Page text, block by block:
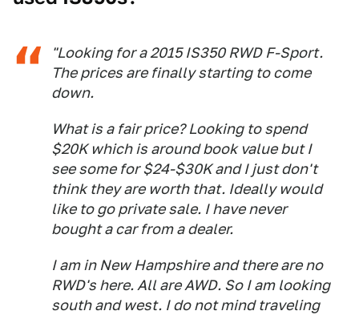
"Looking for a 2015 IS350 RWD F-Sport.
The prices are finally starting to come
down.
What is a fair price? Looking to spend
$20K which is around book value but I
see some for $24-$30K and I just don't
think they are worth that. Ideally would
like to go private sale. I have never
bought a car from a dealer.
I am in New Hampshire and there are no
RWD's here. All are AWD. So I am looking
south and west. I do not mind traveling